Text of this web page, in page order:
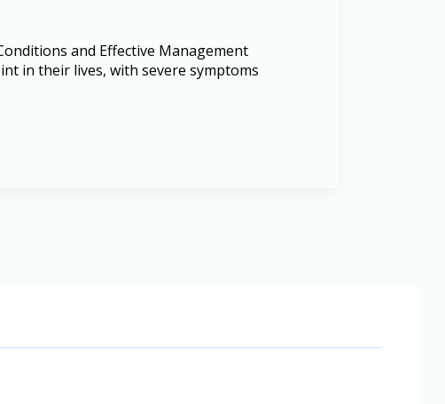
and Effective Management
in their lives, with severe symptoms